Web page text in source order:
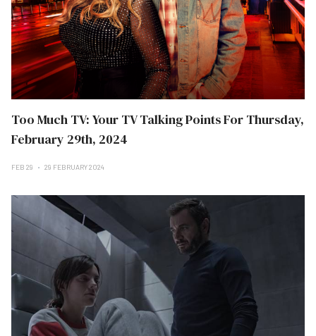
Too Much TV: Your TV Talking Points For Thursday,
February 29th, 2024
FEB 29 29 FEBRUARY 2024